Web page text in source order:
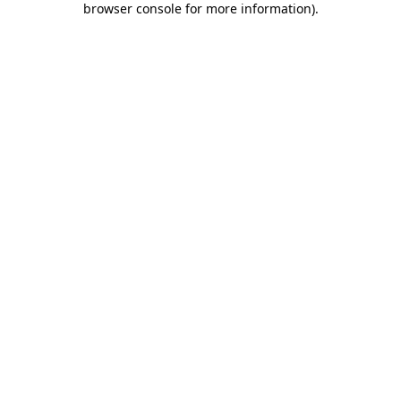
browser console for more information).